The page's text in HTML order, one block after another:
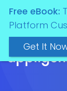
Free eBook:
Platform
Get It